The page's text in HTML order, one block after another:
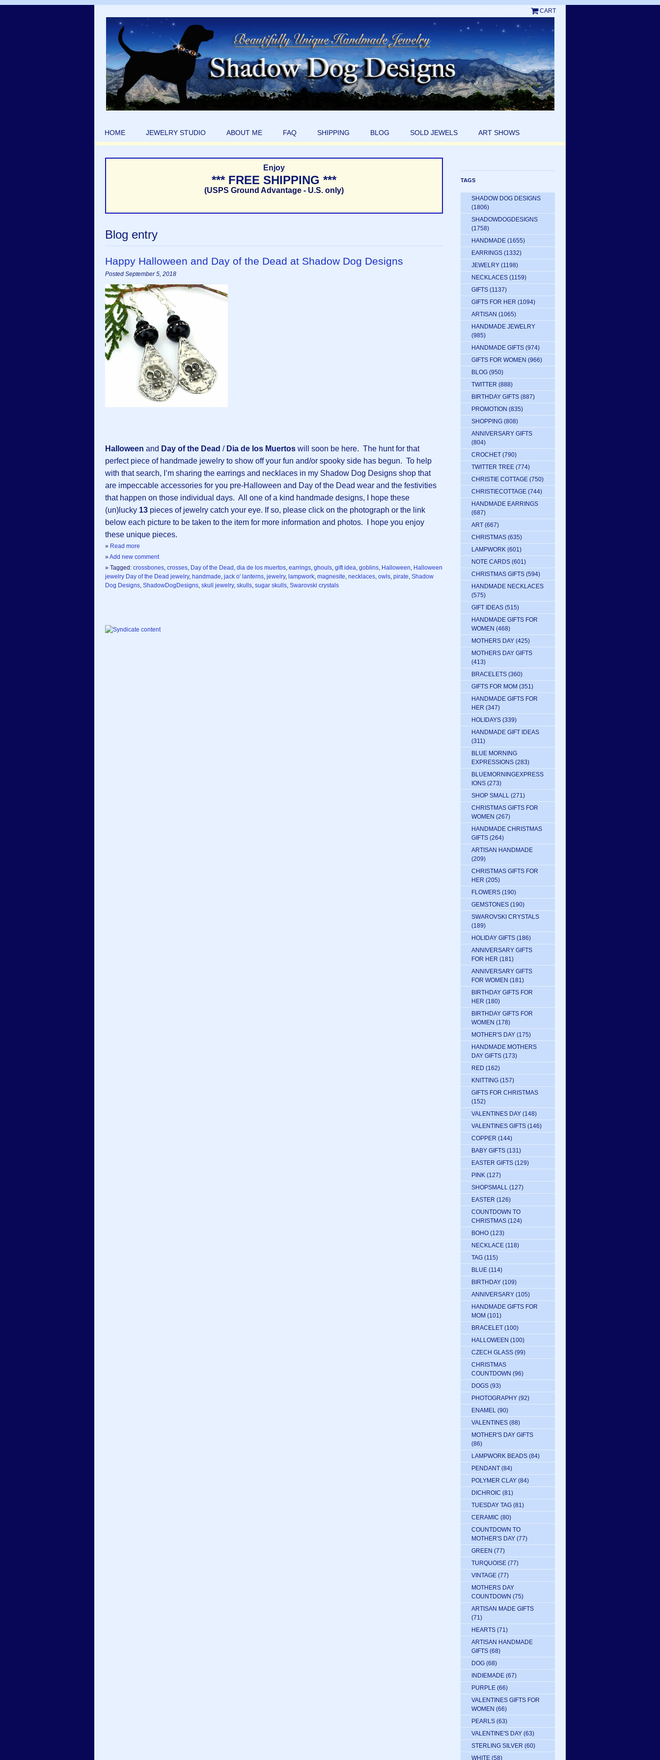
CART
HOME JEWELRY STUDIO ABOUT ME FAQ SHIPPING BLOG SOLD JEWELS ART SHOWS
Enjoy
*** FREE SHIPPING ***
(USPS Ground Advantage - U.S. only)
Blog entry
Happy Halloween and Day of the Dead at Shadow Dog Designs
Posted September 5, 2018
Halloween and Day of the Dead / Dia de los Muertos will soon be here. The hunt for that
perfect piece of handmade jewelry to show off your fun and/or spooky side has begun. To help
with that search, I’m sharing the earrings and necklaces in my Shadow Dog Designs shop that
are impeccable accessories for you pre-Halloween and Day of the Dead wear and the festivities
that happen on those individual days. All one of a kind handmade designs, I hope these
(un)lucky 13 pieces of jewelry catch your eye. If so, please click on the photograph or the link
below each picture to be taken to the item for more information and photos. I hope you enjoy
these unique pieces.
» Read more
»Add new comment
» Tagged: crossbones, crosses, Day of the Dead , dia de los muertos, earrings, ghouls, gift idea, goblins, Halloween, Halloween
jewelry Day of the Dead jewelry, handmade, jack o' lanterns, jewelry, lampwork, magnesite, necklaces, owls, pirate, Shadow
Dog Designs, ShadowDogDesigns, skull jewelry, skulls, sugar skulls, Swarovski crystals
TAGS
SHADOW DOG DESIGNS
(1806)
SHADOWDOGDESIGNS
(1758)
HANDMADE (1655)
EARRINGS (1332)
JEWELRY (1198)
NECKLACES (1159)
GIFTS (1137)
GIFTS FOR HER (1094)
ARTISAN (1065)
HANDMADE JEWELRY
(985)
HANDMADE GIFTS (974)
GIFTS FOR WOMEN (966)
BLOG (950)
TWITTER (888)
BIRTHDAY GIFTS (887)
PROMOTION (835)
SHOPPING (808)
ANNIVERSARY GIFTS
(804)
CROCHET (790)
TWITTER TREE (774)
CHRISTIE COTTAGE (750)
CHRISTIECOTTAGE (744)
HANDMADE EARRINGS
(687)
ART (667)
CHRISTMAS (635)
LAMPWORK (601)
NOTE CARDS (601)
CHRISTMAS GIFTS (594)
HANDMADE NECKLACES
(575)
GIFT IDEAS (515)
HANDMADE GIFTS FOR
WOMEN (468)
MOTHERS DAY (425)
MOTHERS DAY GIFTS
(413)
BRACELETS (360)
GIFTS FOR MOM (351)
HANDMADE GIFTS FOR
HER (347)
HOLIDAYS (339)
HANDMADE GIFT IDEAS
(311)
BLUE MORNING
EXPRESSIONS (283)
BLUEMORNINGEXPRESS
IONS (273)
SHOP SMALL (271)
CHRISTMAS GIFTS FOR
WOMEN (267)
HANDMADE CHRISTMAS
GIFTS (264)
ARTISAN HANDMADE
(209)
CHRISTMAS GIFTS FOR
HER (205)
FLOWERS (190)
GEMSTONES (190)
SWAROVSKI CRYSTALS
(189)
HOLIDAY GIFTS (186)
ANNIVERSARY GIFTS
FOR HER (181)
ANNIVERSARY GIFTS
FOR WOMEN (181)
BIRTHDAY GIFTS FOR
HER (180)
BIRTHDAY GIFTS FOR
WOMEN (178)
MOTHER'S DAY (175)
HANDMADE MOTHERS
DAY GIFTS (173)
RED (162)
KNITTING (157)
GIFTS FOR CHRISTMAS
(152)
VALENTINES DAY (148)
VALENTINES GIFTS (146)
COPPER (144)
BABY GIFTS (131)
EASTER GIFTS (129)
PINK (127)
SHOPSMALL (127)
EASTER (126)
COUNTDOWN TO
CHRISTMAS (124)
BOHO (123)
NECKLACE (118)
TAG (115)
BLUE (114)
BIRTHDAY (109)
ANNIVERSARY (105)
HANDMADE GIFTS FOR
MOM (101)
BRACELET (100)
HALLOWEEN (100)
CZECH GLASS (99)
CHRISTMAS
COUNTDOWN (96)
DOGS (93)
PHOTOGRAPHY (92)
ENAMEL (90)
VALENTINES (88)
MOTHER'S DAY GIFTS
(86)
LAMPWORK BEADS (84)
PENDANT (84)
POLYMER CLAY (84)
DICHROIC (81)
TUESDAY TAG (81)
CERAMIC (80)
COUNTDOWN TO
MOTHER'S DAY (77)
GREEN (77)
TURQUOISE (77)
VINTAGE (77)
MOTHERS DAY
COUNTDOWN (75)
ARTISAN MADE GIFTS
(71)
HEARTS (71)
ARTISAN HANDMADE
GIFTS (68)
DOG (68)
INDIEMADE (67)
PURPLE (66)
VALENTINES GIFTS FOR
WOMEN (66)
PEARLS (63)
VALENTINE'S DAY (63)
STERLING SILVER (60)
WHITE (58)